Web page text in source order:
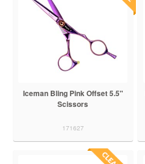
Iceman Bling Pink Offset 5.5"
Scissors
171627